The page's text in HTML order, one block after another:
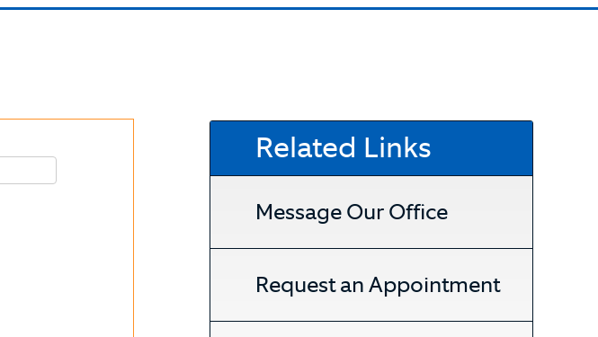
Related Links
Message Our Office
Request an Appointment